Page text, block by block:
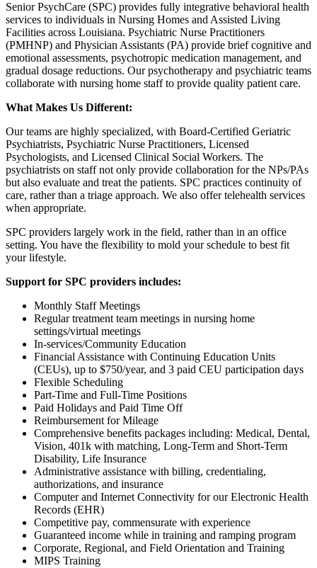
Senior PsychCare (SPC) provides fully integrative behavioral health
services to individuals in Nursing Homes and Assisted Living
Facilities across Louisiana. Psychiatric Nurse Practitioners
(PMHNP) and Physician Assistants (PA) provide brief cognitive and
emotional assessments, psychotropic medication management, and
gradual dosage reductions. Our psychotherapy and psychiatric teams
collaborate with nursing home staff to provide quality patient care.
What Makes Us Different:
Our teams are highly specialized, with Board-Certified Geriatric
Psychiatrists, Psychiatric Nurse Practitioners, Licensed
Psychologists, and Licensed Clinical Social Workers. The
psychiatrists on staff not only provide collaboration for the NPs/PAs
but also evaluate and treat the patients. SPC practices continuity of
care, rather than a triage approach. We also offer telehealth services
when appropriate.
SPC providers largely work in the field, rather than in an office
setting. You have the flexibility to mold your schedule to best fit
your lifestyle.
Support for SPC providers includes:
Monthly Staff Meetings
Regular treatment team meetings in nursing home
settings/virtual meetings
In-services/Community Education
Financial Assistance with Continuing Education Units
(CEUs), up to $750/year, and 3 paid CEU participation days
Flexible Scheduling
Part-Time and Full-Time Positions
Paid Holidays and Paid Time Off
Reimbursement for Mileage
Comprehensive benefits packages including: Medical, Dental,
Vision, 401k with matching, Long-Term and Short-Term
Disability, Life Insurance
Administrative assistance with billing, credentialing,
authorizations, and insurance
Computer and Internet Connectivity for our Electronic Health
Records (EHR)
Competitive pay, commensurate with experience
Guaranteed income while in training and ramping program
Corporate, Regional, and Field Orientation and Training
MIPS Training